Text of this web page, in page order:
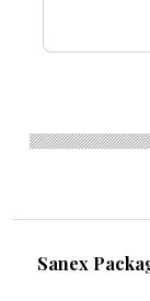
Sanex